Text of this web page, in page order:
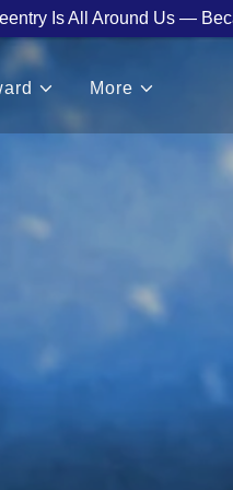
Is All Around Us —
More